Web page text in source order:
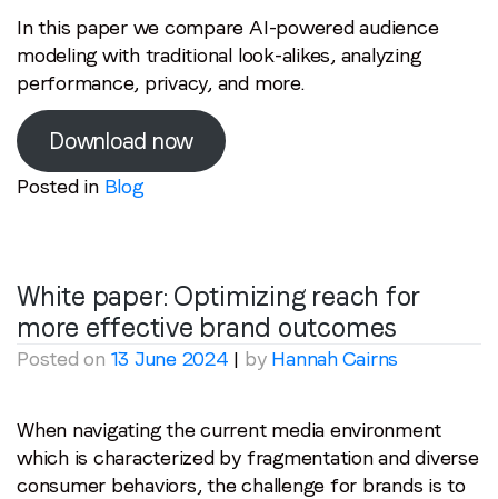
Last name*
Email
Company name*
Region (APAC, EMEA or North America)
By submitting this form you are consenting to receive
communications from LoopMe. Please tick the box below
In this paper we compare AI-powered audience
modeling with traditional look-alikes, analyzing
performance, privacy, and more.
Download now
Posted in Blog
White paper: Optimizing reach for
more effective brand outcomes
Posted on 13 June 2024 | by Hannah Cairns
When navigating the current media environment
which is characterized by fragmentation and diverse
consumer behaviors, the challenge for brands is to